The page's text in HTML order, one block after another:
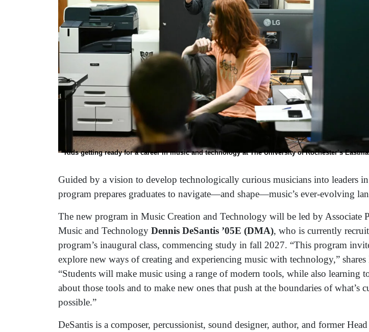
Kids getting ready for a career in music and technology at The University of Rochester’s
Guided by a vision to develop technologically curious musicians into leaders
program prepares graduates to navigate—and shape—music’s ever-evolving
The new program in Music Creation and Technology will be led by Associate
Music and Technology Dennis DeSantis ’05E (DMA), who is currently
program’s inaugural class, commencing study in fall 2027. “This program
explore new ways of creating and experiencing music with technology,” shares
“Students will make music using a range of modern tools, while also learning
about those tools and to make new ones that push at the boundaries of what’s
possible.”
DeSantis is a composer, percussionist, sound designer, author, and former